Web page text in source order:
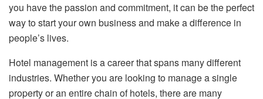
you have the passion and commitment, it can be the perfect
way to start your own business and make a difference in
people’s lives.
Hotel management is a career that spans many different
industries. Whether you are looking to manage a single
property or an entire chain of hotels, there are many